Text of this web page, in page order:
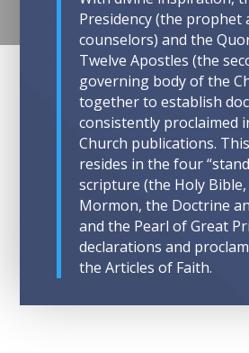
Presidency (the prophet
counselors) and the
Twelve Apostles (the
governing body of the
together to establish
consistently proclaimed
Church publications.
resides in the four
scripture (the Holy
Mormon, the Doctrine
and the Pearl of Great
declarations and
the Articles of Faith.